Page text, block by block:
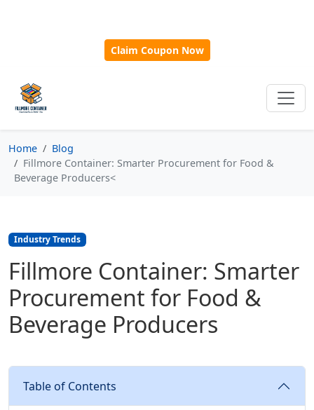
Claim Coupon Now
Home
Blog
Fillmore Container: Smarter Procurement for Food &
Beverage Producers<
Industry Trends
Fillmore Container: Smarter
Procurement for Food &
Beverage Producers
Table of Contents